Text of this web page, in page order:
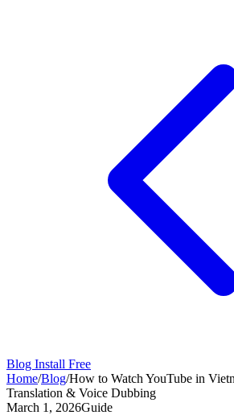
Blog Install Free
Home/Blog/How to Watch YouTube in
Translation & Voice Dubbing
March 1, 2026Guide